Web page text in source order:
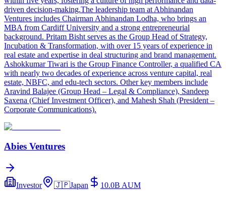
driven decision-making.The leadership team at Abhinandan
Ventures includes Chairman Abhinandan Lodha, who brings an
MBA from Cardiff University and a strong entrepreneurial
background. Pritam Bisht serves as the Group Head of Strategy,
Incubation & Transformation, with over 15 years of experience in
real estate and expertise in deal structuring and brand management.
Ashokkumar Tiwari is the Group Finance Controller, a qualified CA
with nearly two decades of experience across venture capital, real
estate, NBFC, and edu-tech sectors. Other key members include
Aravind Balajee (Group Head – Legal & Compliance), Sandeep
Saxena (Chief Investment Officer), and Mahesh Shah (President –
Corporate Communications).
Abies Ventures
Investor 🇯🇵Japan 10.0B AUM